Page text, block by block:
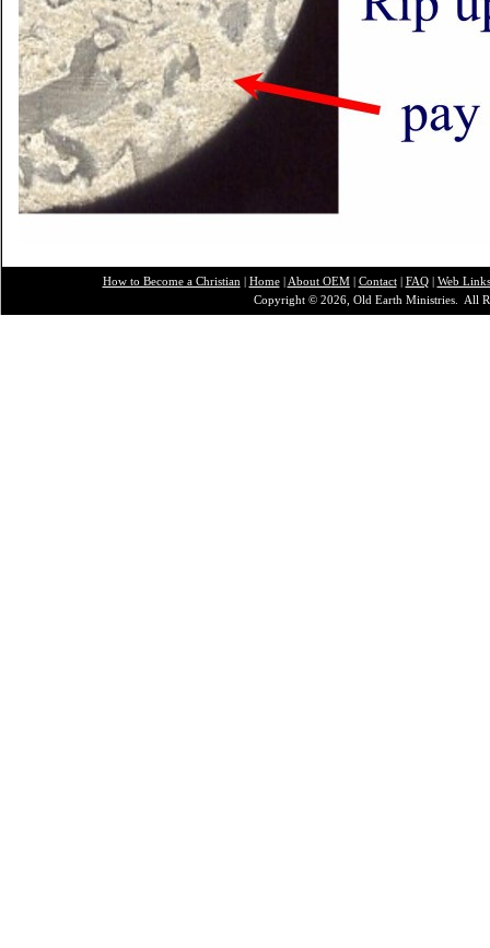
How to Become a Christian | Home| About OEM| Contact| FAQ| Web Links
Copyright © 2026, Old Earth Ministries. All